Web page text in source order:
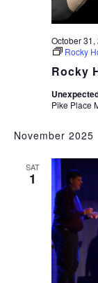
Rocky
October
Rocky
Pike Place
November 2025
SAT
1